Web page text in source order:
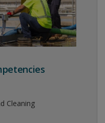
Cleaning